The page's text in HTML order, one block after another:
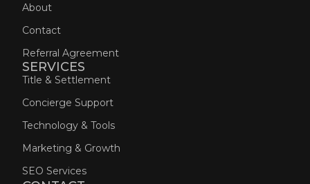
About
Contact
Referral Agreement
SERVICES
Title & Settlement
Concierge Support
Technology & Tools
Marketing & Growth
SEO Services